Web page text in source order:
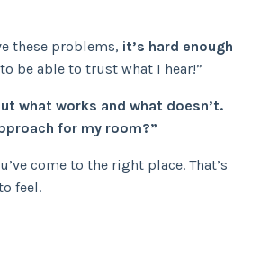
these problems, it’s hard enough
be able to trust what I hear!”
what works and what doesn’t.
for my room?”
come to the right place. That’s
feel.